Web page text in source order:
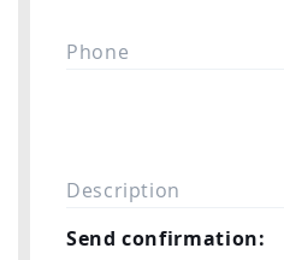
Phone
Description
Send confirmation: